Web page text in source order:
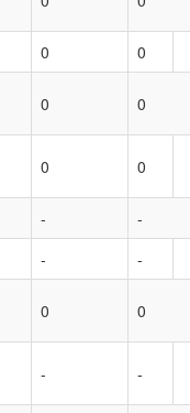
0 0
0 0
0 0
-
-
-
-
0 0
- -